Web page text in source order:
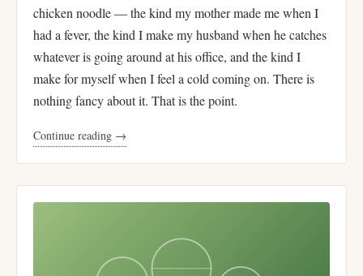
chicken noodle — the kind my mother made me when I
had a fever, the kind I make my husband when he catches
whatever is going around at his office, and the kind I
make for myself when I feel a cold coming on. There is
nothing fancy about it. That is the point.
Continue reading →